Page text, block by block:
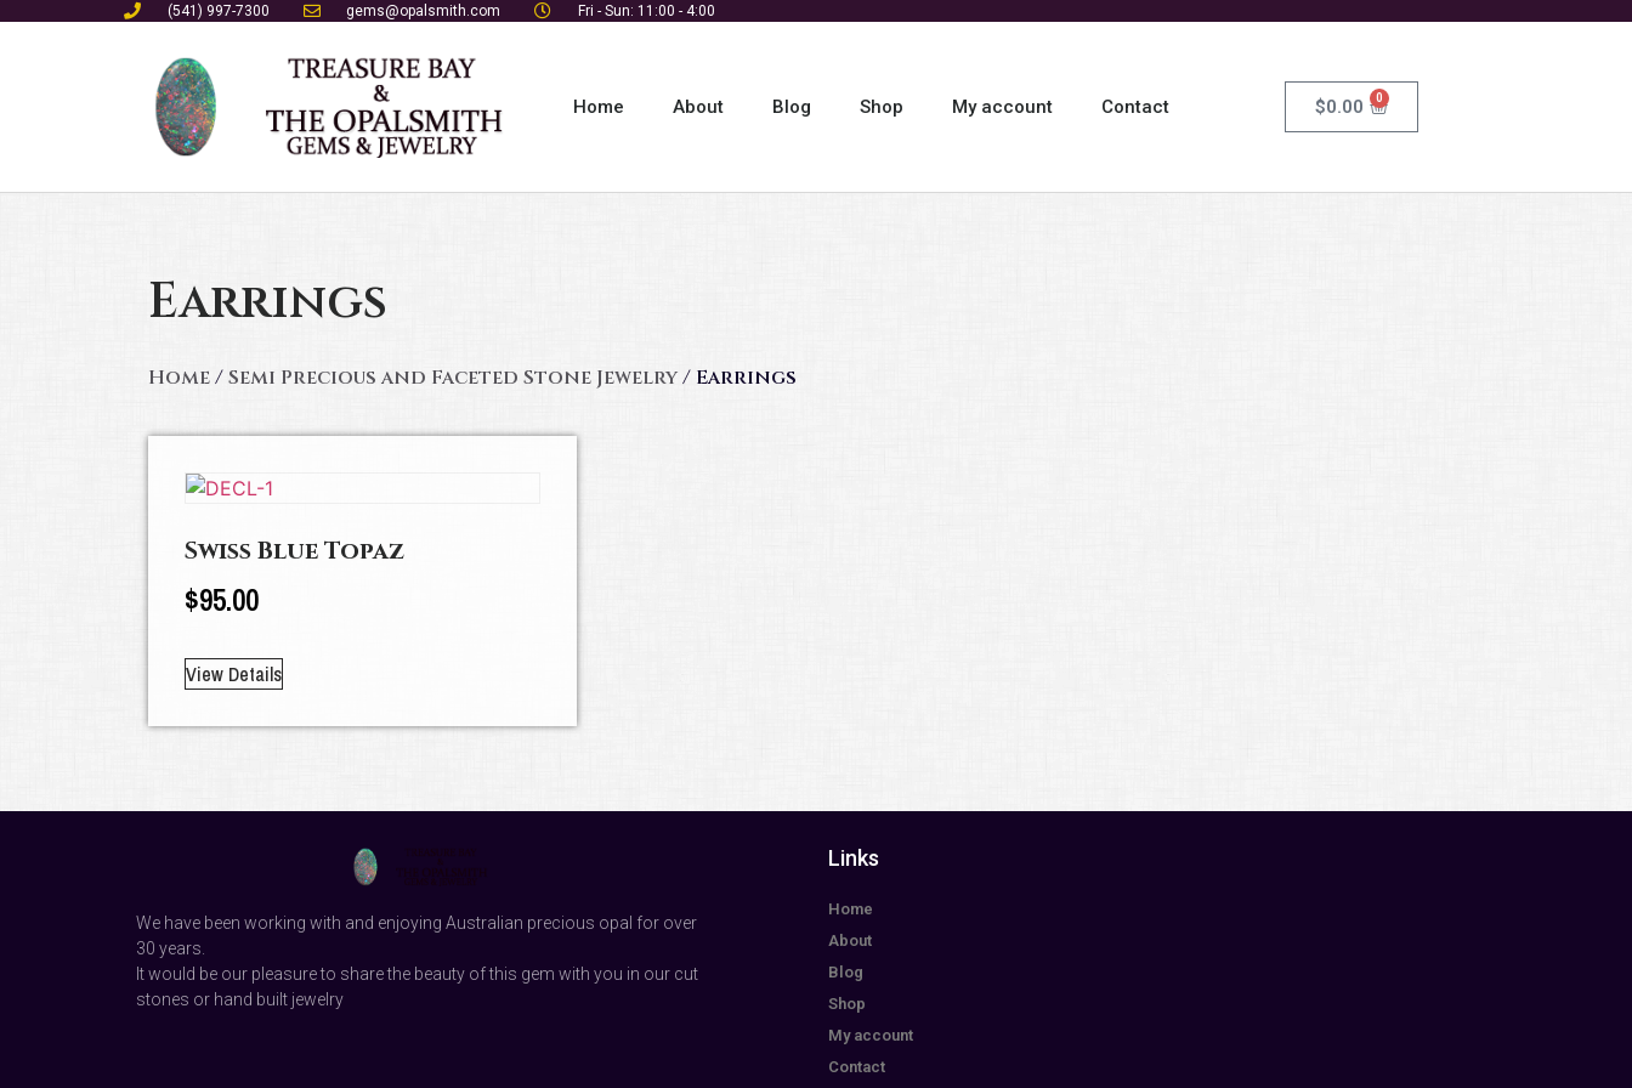
(541) 997-7300 gems@opalsmith.com Fri - Sun: 11:00 - 4:00
Home About Blog Shop My account Contact $0.00 0
Earrings
Home/Semi Precious and Faceted Stone Jewelry/ Earrings
Swiss Blue Topaz
$95.00
View Details
We have been working with and enjoying Australian precious opal for over
30 years.
It would be our pleasure to share the beauty of this gem with you in our cut
stones or hand built jewelry
Links
Home
About
Blog
Shop
My account
Contact